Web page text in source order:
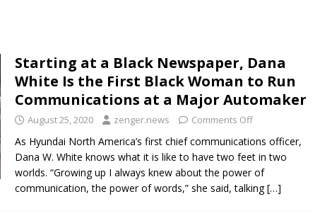
Starting at a Black Newspaper, Dana
White Is the First Black Woman to Run
Communications at a Major Automaker
August 25, 2020 zenger.news Comments Off
As Hyundai North America’s first chief communications officer,
Dana W. White knows what it is like to have two feet in two
worlds. “Growing up I always knew about the power of
communication, the power of words,” she said, talking[…]